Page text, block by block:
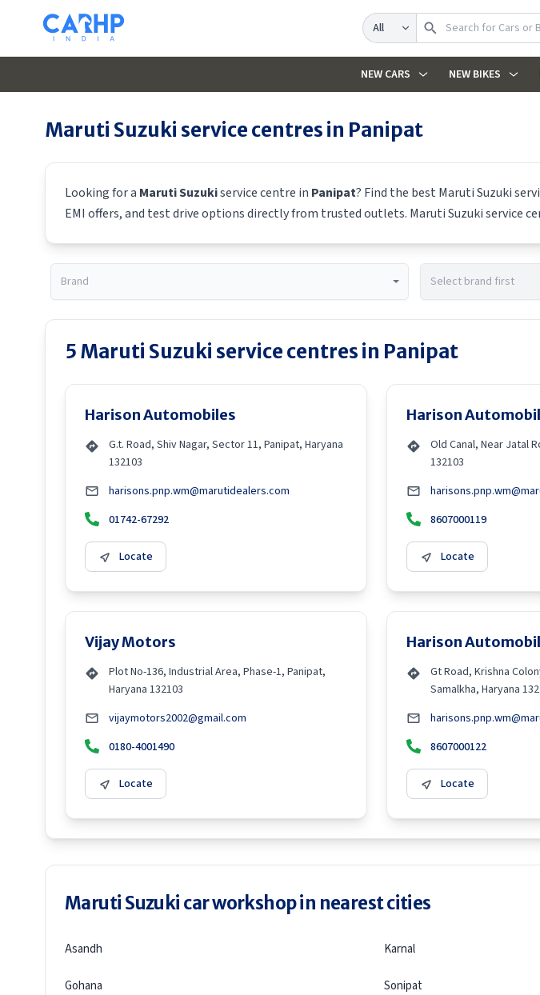
Search
NEW CARS NEW BIKES
Maruti Suzuki service centres in Panipat
Looking for a Maruti Suzukiservice centre in Panipat? Find the best Maruti Suzuki
EMI offers, and test drive options directly from trusted outlets. Maruti Suzukiservice
5Maruti Suzuki service centres in Panipat
Harison Automobiles
G.t. Road, Shiv Nagar, Sector 11, Panipat, Haryana
132103
harisons.pnp.wm@marutidealers.com
01742-67292
Locate
Harison
Old Canal, Near Jatal
132103
8607000119
Locate
Vijay Motors
Plot No-136, Industrial Area, Phase-1, Panipat,
Haryana 132103
vijaymotors2002@gmail.com
0180-4001490
Locate
Harison
Gt Road, Krishna
Samalkha, Haryana
8607000122
Locate
Maruti Suzuki car workshop in nearest cities
Asandh Karnal
Gohana Sonipat